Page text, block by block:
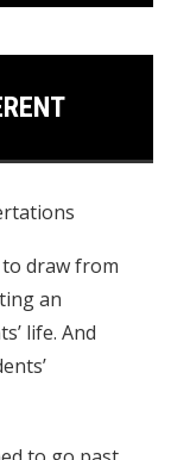
draw from
an
life. And